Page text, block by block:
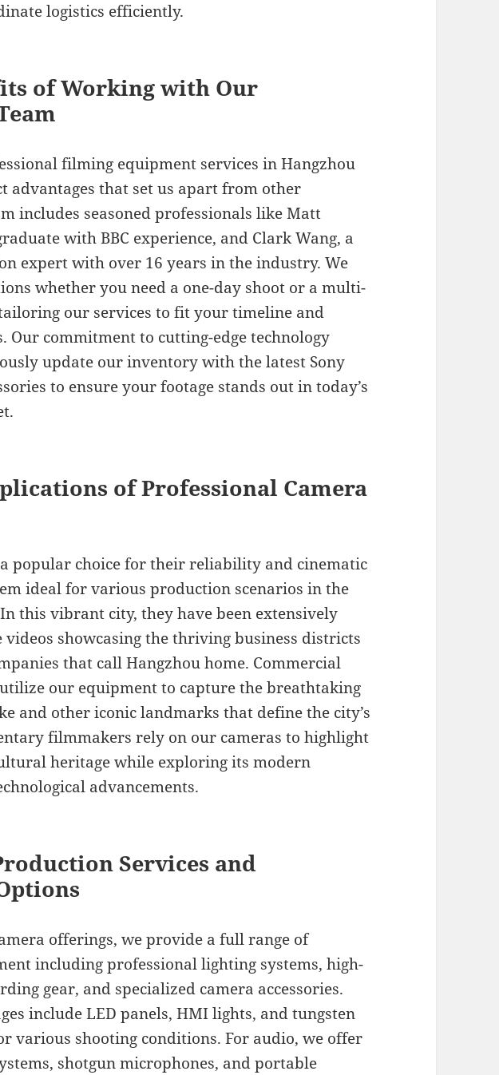
logistics efficiently.
of Working with Our
filming equipment services in Hangzhou
advantages that set us apart from other
includes seasoned professionals like Matt
with BBC experience, and Clark Wang, a
expert with over 16 years in the industry. We
whether you need a one-day shoot or a multi-
our services to fit your timeline and
Our commitment to cutting-edge technology
update our inventory with the latest Sony
to ensure your footage stands out in today’s
of Professional Camera
a popular choice for their reliability and cinematic
ideal for various production scenarios in the
this vibrant city, they have been extensively
showcasing the thriving business districts
that call Hangzhou home. Commercial
our equipment to capture the breathtaking
and other iconic landmarks that define the city’s
filmmakers rely on our cameras to highlight
heritage while exploring its modern
advancements.
Services and
offerings, we provide a full range of
including professional lighting systems, high-
gear, and specialized camera accessories.
include LED panels, HMI lights, and tungsten
various shooting conditions. For audio, we offer
shotgun microphones, and portable